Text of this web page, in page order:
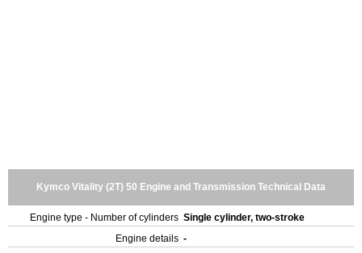
Kymco Vitality (2T) 50 Engine and Transmission Technical Data
Engine type - Number of cylinders Single cylinder, two-stroke
Engine details -